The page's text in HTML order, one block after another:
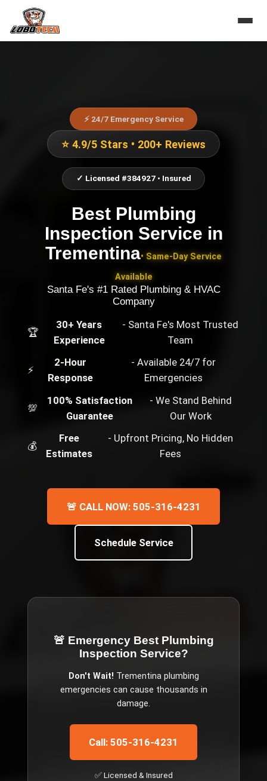
⚡ 24/7 Emergency Service
⭐ 4.9/5 Stars • 200+ Reviews
✓ Licensed #384927 • Insured
Best Plumbing
Inspection Service in
Trementina• Same-Day Service
Available
Santa Fe's #1 Rated Plumbing & HVAC
Company
🏆
30+ Years
Experience
- Santa Fe's Most Trusted
Team
⚡
2-Hour
Response
- Available 24/7 for
Emergencies
💯
100% Satisfaction
Guarantee
- We Stand Behind
Our Work
💰
Free
Estimates
- Upfront Pricing, No Hidden
Fees
🚨 CALL NOW: 505-316-4231
Schedule Service
🚨 Emergency Best Plumbing
Inspection Service?
Don't Wait! Trementinaplumbing
emergencies can cause thousands in
damage.
Call: 505-316-4231
✅ Licensed & Insured